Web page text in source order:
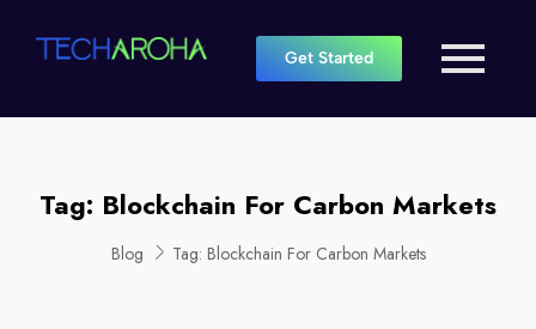
Get Started
Tag: Blockchain For Carbon Markets
Blog Tag: Blockchain For Carbon Markets